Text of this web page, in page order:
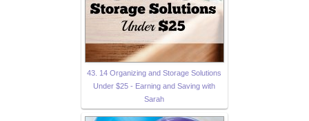
43. 14 Organizing and Storage Solutions
Under $25 - Earning and Saving with
Sarah